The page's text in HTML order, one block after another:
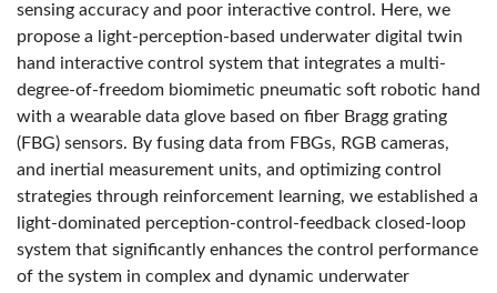
sensing accuracy and poor interactive control. Here, we
propose a light-perception-based underwater digital twin
hand interactive control system that integrates a multi-
degree-of-freedom biomimetic pneumatic soft robotic hand
with a wearable data glove based on fiber Bragg grating
(FBG) sensors. By fusing data from FBGs, RGB cameras,
and inertial measurement units, and optimizing control
strategies through reinforcement learning, we established a
light-dominated perception-control-feedback closed-loop
system that significantly enhances the control performance
of the system in complex and dynamic underwater